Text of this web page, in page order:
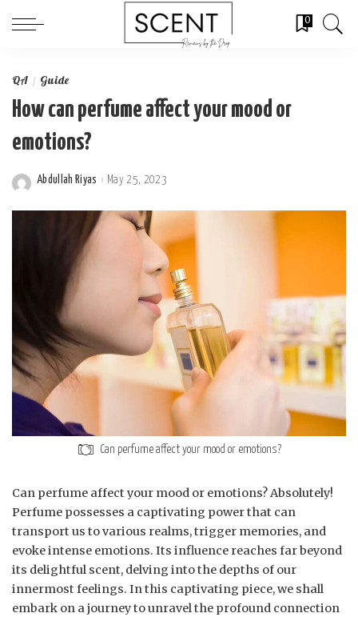
0
QA Guide
How can perfume affect your mood or
emotions?
Posted
Abdullah Riyas May 25, 2023
Can perfume affect your mood or emotions?
Can perfume affect your mood or emotions? Absolutely!
Perfume possesses a captivating power that can
transport us to various realms, trigger memories, and
evoke intense emotions. Its influence reaches far beyond
its delightful scent, delving into the depths of our
innermost feelings. In this captivating piece, we shall
embark on a journey to unravel the profound connection